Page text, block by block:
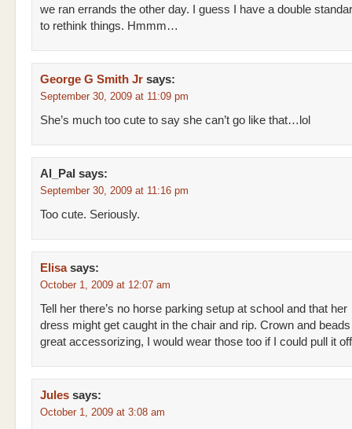
we ran errands the other day. I guess I have a double
to rethink things. Hmmm…
George G Smith Jr says:
September 30, 2009 at 11:09 pm
She’s much too cute to say she can’t go like that…lol
Al_Pal says:
September 30, 2009 at 11:16 pm
Too cute. Seriously.
Elisa says:
October 1, 2009 at 12:07 am
Tell her there’s no horse parking setup at school and that her
dress might get caught in the chair and rip. Crown and
great accessorizing, I would wear those too if I could pull it
Jules says:
October 1, 2009 at 3:08 am